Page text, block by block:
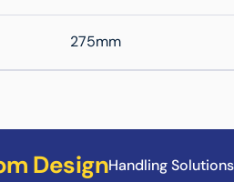
275mm
DesignHandling